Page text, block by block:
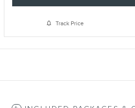
Track Price